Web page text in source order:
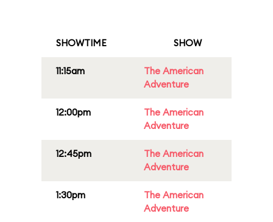
SHOWTIME SHOW
11:15am
The American
Adventure
12:00pm
The American
Adventure
12:45pm
The American
Adventure
1:30pm
The American
Adventure